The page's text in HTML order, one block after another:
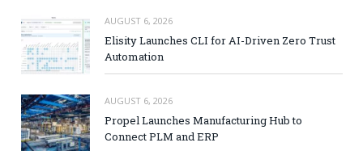
AUGUST 6, 2026
Elisity Launches CLI for AI-Driven Zero Trust
Automation
AUGUST 6, 2026
Propel Launches Manufacturing Hub to
Connect PLM and ERP